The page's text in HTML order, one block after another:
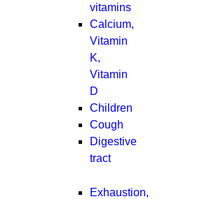
vitamins
Calcium,
Vitamin
K,
Vitamin
D
Children
Cough
Digestive
tract
Exhaustion,